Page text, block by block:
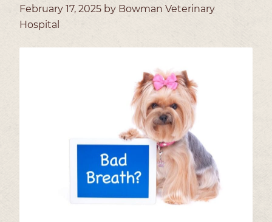
February 17, 2025 by Bowman Veterinary
Hospital